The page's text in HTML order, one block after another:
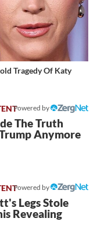
Tragedy Of Katy
Powered by
The Truth
Anymore
Powered by
Legs Stole
Revealing